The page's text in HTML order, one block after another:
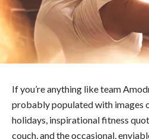
If you’re anything like team
probably populated with images
holidays, inspirational fitness
couch, and the occasional,